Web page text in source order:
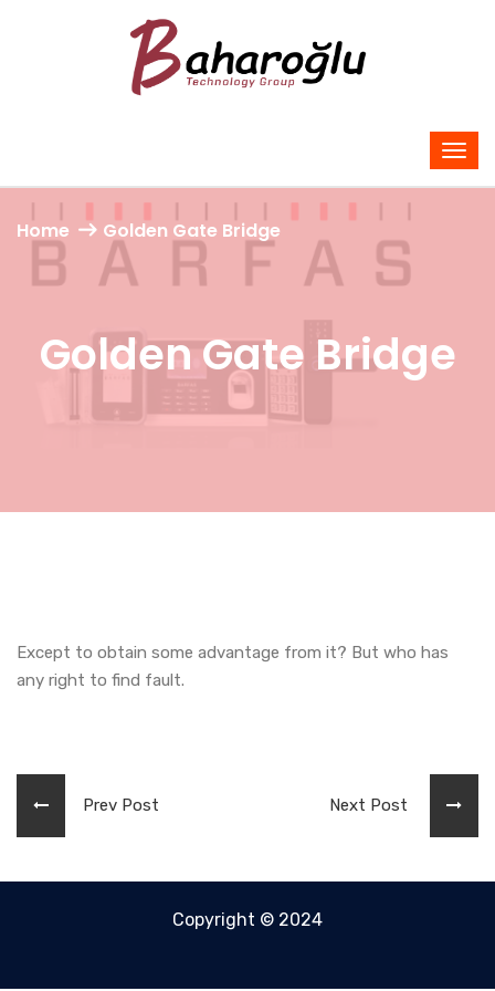
Home Golden Gate Bridge
Golden Gate Bridge
Except to obtain some advantage from it? But who has
any right to find fault.
Prev Post Next Post
Copyright © 2024